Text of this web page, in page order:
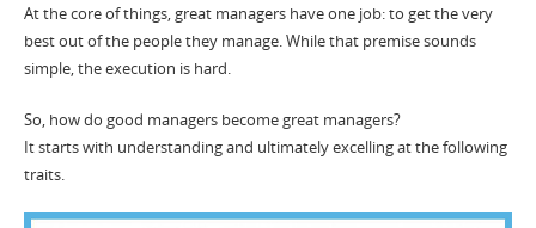
At the core of things, great managers have one job: to get the very
best out of the people they manage. While that premise sounds
simple, the execution is hard.
So, how do good managers become great managers?
It starts with understanding and ultimately excelling at the following
traits.